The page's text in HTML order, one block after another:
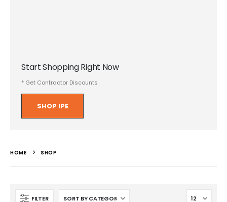
Start Shopping Right Now
* Get Contractor Discounts
SHOP IPE
HOME SHOP
FILTER